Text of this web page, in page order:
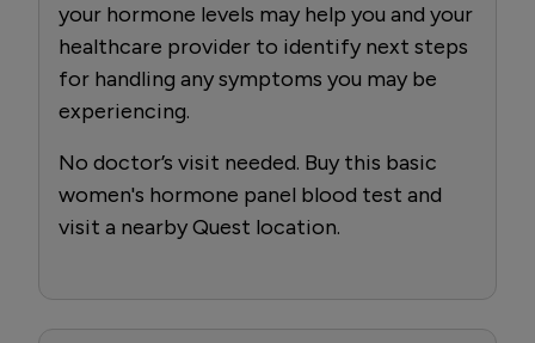
your hormone levels may help you and your
healthcare provider to identify next steps
for handling any symptoms you may be
experiencing.
No doctor’s visit needed. Buy this basic
women's hormone panel blood test and
visit a nearby Quest location.